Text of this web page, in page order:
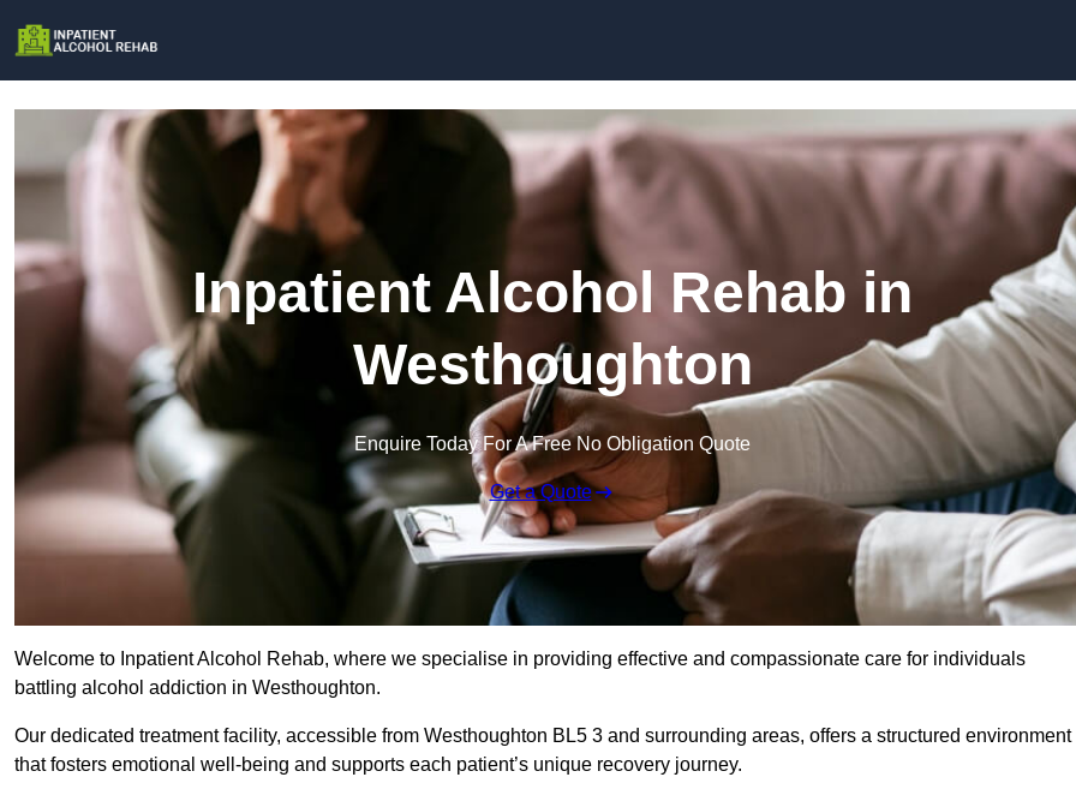
Inpatient Alcohol Rehab in
Westhoughton
Enquire Today For A Free No Obligation Quote
Get a Quote
Welcome to Inpatient Alcohol Rehab, where we specialise in providing effective and compassionate care for individuals
battling alcohol addiction in Westhoughton.
Our dedicated treatment facility, accessible from Westhoughton BL5 3 and surrounding areas, offers a structured environment
that fosters emotional well-being and supports each patient’s unique recovery journey.